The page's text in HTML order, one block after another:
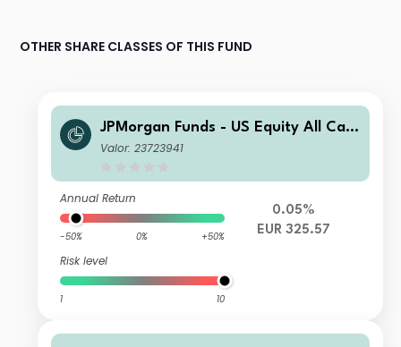
OTHER SHARE CLASSES OF THIS FUND
JPMorgan Funds - US Equity All Cap
Fund A (acc) - EUR
Valor: 23723941
Annual Return
-50% 0% +50%
Risk level
1 10
0.05%
EUR 325.57